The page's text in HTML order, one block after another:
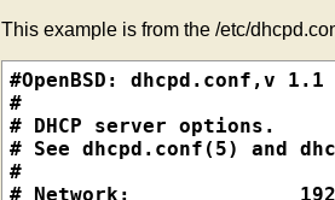
This example is from the /etc/
#OpenBSD: dhcpd.conf,v
#
# DHCP server options.
# See dhcpd.conf(5) and
#
# Network: